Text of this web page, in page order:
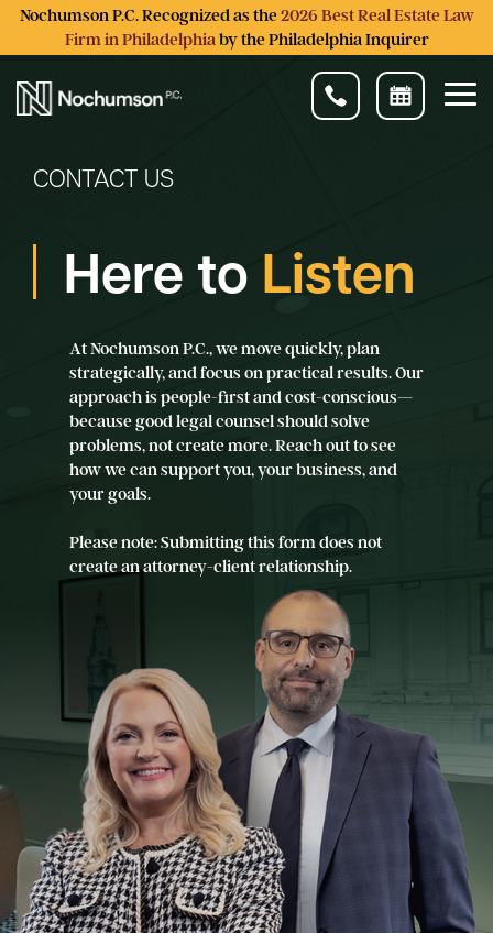
Skip
the
main
content.
Nochumson P.C. Recognized as the2026 Best Real Estate Law
Firm in Philadelphiaby the Philadelphia Inquirer
CONTACT US
Here to Listen
At Nochumson P.C., we move quickly, plan
strategically, and focus on practical results. Our
approach is people-first and cost-conscious—
because good legal counsel should solve
problems, not create more. Reach out to see
how we can support you, your business, and
your goals.
Please note: Submitting this form does not
create an attorney-client relationship.